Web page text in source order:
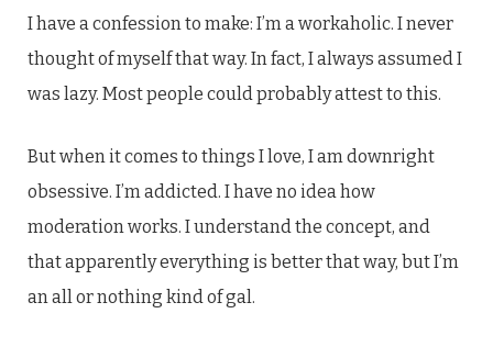
I have a confession to make: I’m a workaholic. I never
thought of myself that way. In fact, I always assumed I
was lazy. Most people could probably attest to this.
But when it comes to things I love, I am downright
obsessive. I’m addicted. I have no idea how
moderation works. I understand the concept, and
that apparently everything is better that way, but I’m
an all or nothing kind of gal.